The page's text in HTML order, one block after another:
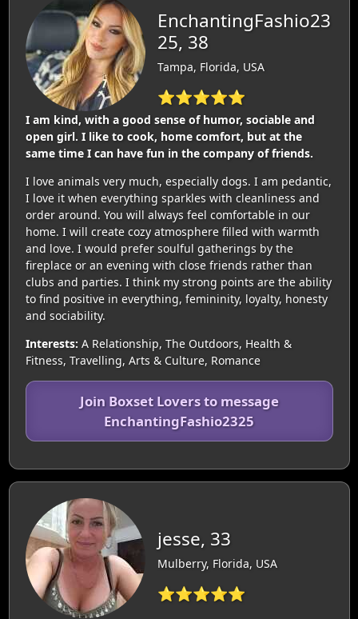
EnchantingFashio23
25, 38
Tampa, Florida, USA
⭐⭐⭐⭐⭐
I am kind, with a good sense of humor, sociable and
open girl. I like to cook, home comfort, but at the
same time I can have fun in the company of friends.
I love animals very much, especially dogs. I am pedantic,
I love it when everything sparkles with cleanliness and
order around. You will always feel comfortable in our
home. I will create cozy atmosphere filled with warmth
and love. I would prefer soulful gatherings by the
fireplace or an evening with close friends rather than
clubs and parties. I think my strong points are the ability
to find positive in everything, femininity, loyalty, honesty
and sociability.
Interests: A Relationship, The Outdoors, Health &
Fitness, Travelling, Arts & Culture, Romance
Join Boxset Lovers to message
EnchantingFashio2325
jesse, 33
Mulberry, Florida, USA
⭐⭐⭐⭐⭐